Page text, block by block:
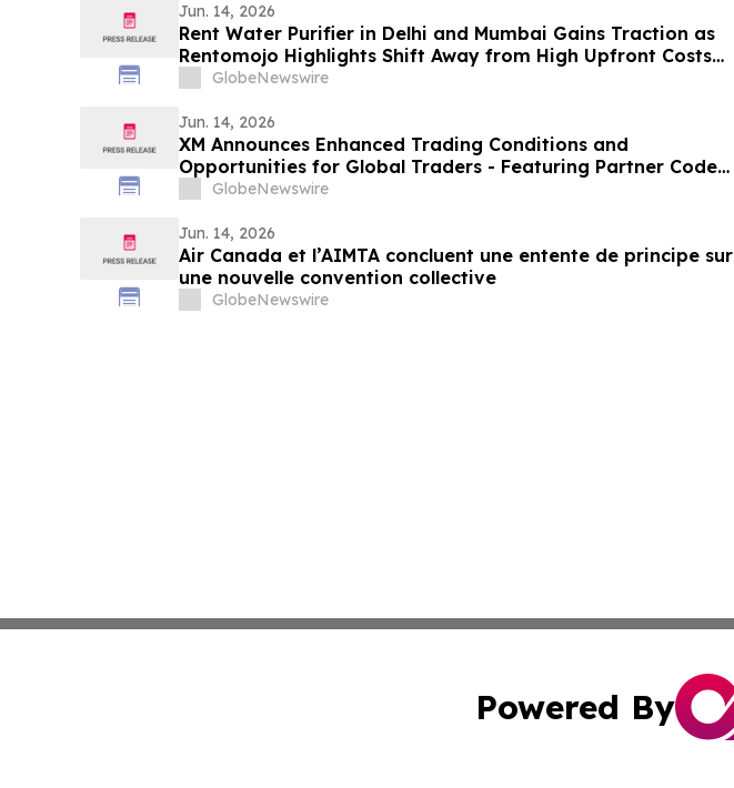
Jun. 14, 2026
Rent Water Purifier in Delhi and Mumbai Gains Traction as
Rentomojo Highlights Shift Away from High Upfront Costs
and AMC Burden 2026
GlobeNewswire
Jun. 14, 2026
XM Announces Enhanced Trading Conditions and
Opportunities for Global Traders - Featuring Partner Code
274PQGlobeNewswire
Jun. 14, 2026
Air Canada et l’AIMTA concluent une entente de principe sur
une nouvelle convention collective
GlobeNewswire
Powered By